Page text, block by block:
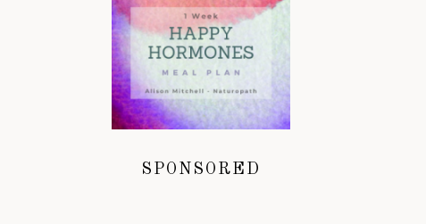
SPONSORED